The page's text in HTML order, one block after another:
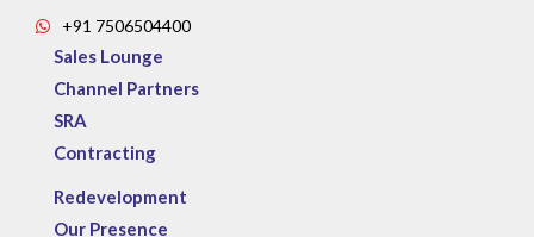
+91 7506504400
Sales Lounge
Channel Partners
SRA
Contracting
Redevelopment
Our Presence